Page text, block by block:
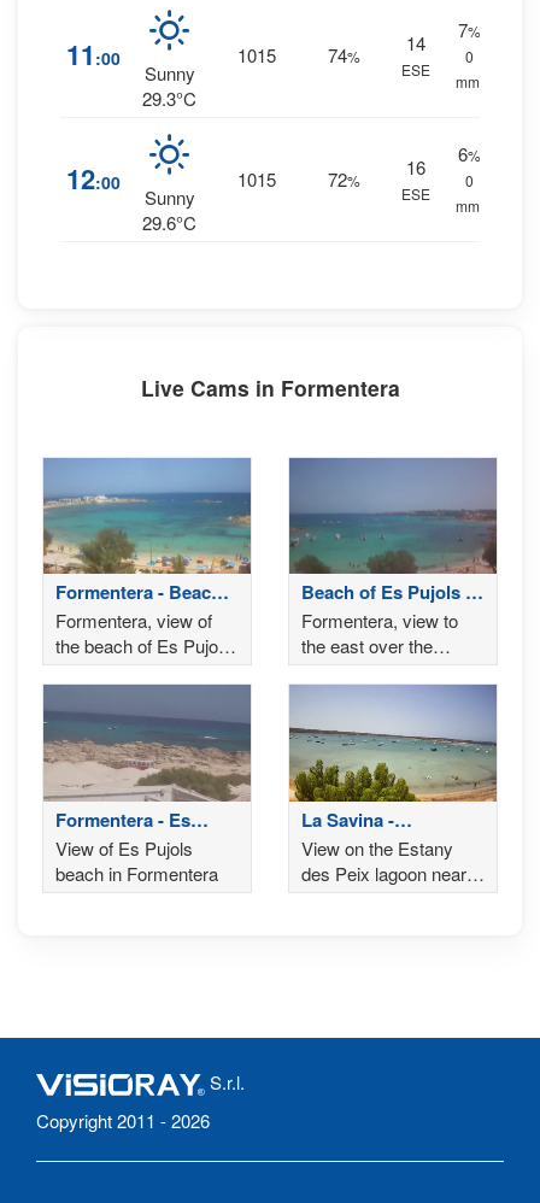
11 :00
Sunny
29.3°C
1015 74%
14
ESE
7%
0
mm.
12:00
Sunny
29.6°C
1015 72%
16
ESE
6%
0
mm.
Live Cams in Formentera
Formentera - Beach
of Es Pujols
Formentera, view of
the beach of Es Pujols,
north-west side, Ibiza
Beach of Es Pujols -
Formentera
Formentera, view to
the east over the
beach and promenade
Formentera - Es
Pujols
View of Es Pujols
beach in Formentera
La Savina -
Formentera
View on the Estany
des Peix lagoon near
the Ses Illetes and
S.r.l.
Copyright 2011 - 2026